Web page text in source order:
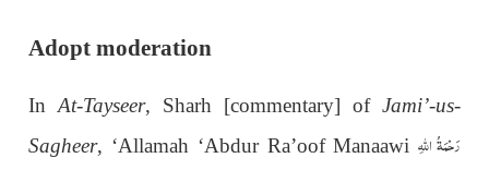
Adopt moderation
InAt-Tayseer, Sharh [commentary] of Jami’-us-
Sagheer, ‘Allamah ‘Abdur Ra’oof Manaawiرَحْمَةُ اللهِ